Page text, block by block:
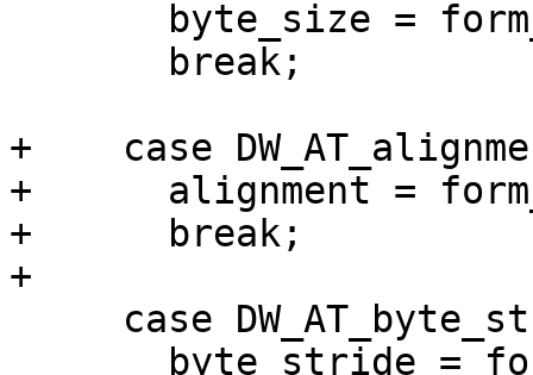
+    case
+      alignment =
+      break;
+